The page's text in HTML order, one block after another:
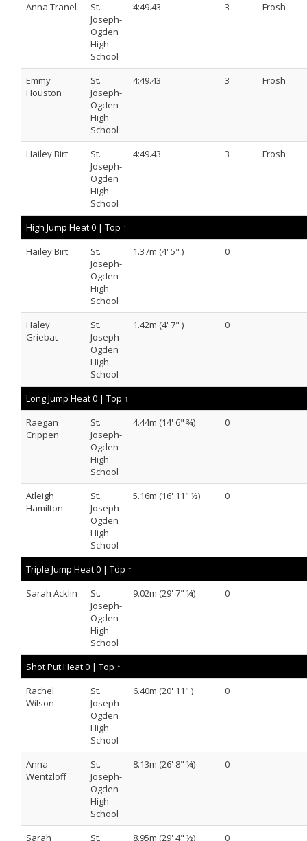
Anna Tranel
St.
Joseph-
Ogden
High
School
4:49.43 3 Frosh
Emmy
Houston
St.
Joseph-
Ogden
High
School
4:49.43 3 Frosh
Hailey Birt
St.
Joseph-
Ogden
High
School
4:49.43 3 Frosh
High Jump Heat 0 | Top ↑
Hailey Birt
St.
Joseph-
Ogden
High
School
1.37m (4' 5" ) 0
Haley
Griebat
St.
Joseph-
Ogden
High
School
1.42m (4' 7" ) 0
Long Jump Heat 0 | Top ↑
Raegan
Crippen
St.
Joseph-
Ogden
High
School
4.44m (14' 6" ¾) 0
Atleigh
Hamilton
St.
Joseph-
Ogden
High
School
5.16m (16' 11" ½) 0
Triple Jump Heat 0 | Top ↑
Sarah Acklin
St.
Joseph-
Ogden
High
School
9.02m (29' 7" ¼) 0
Shot Put Heat 0 | Top ↑
Rachel
Wilson
St.
Joseph-
Ogden
High
School
6.40m (20' 11" ) 0
Anna
Wentzloff
St.
Joseph-
Ogden
High
School
8.13m (26' 8" ¼) 0
Sarah
St.
8.95m (29' 4" ½) 0